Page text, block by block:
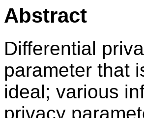
Abstract
Differential
parameter that
ideal; various
privacy